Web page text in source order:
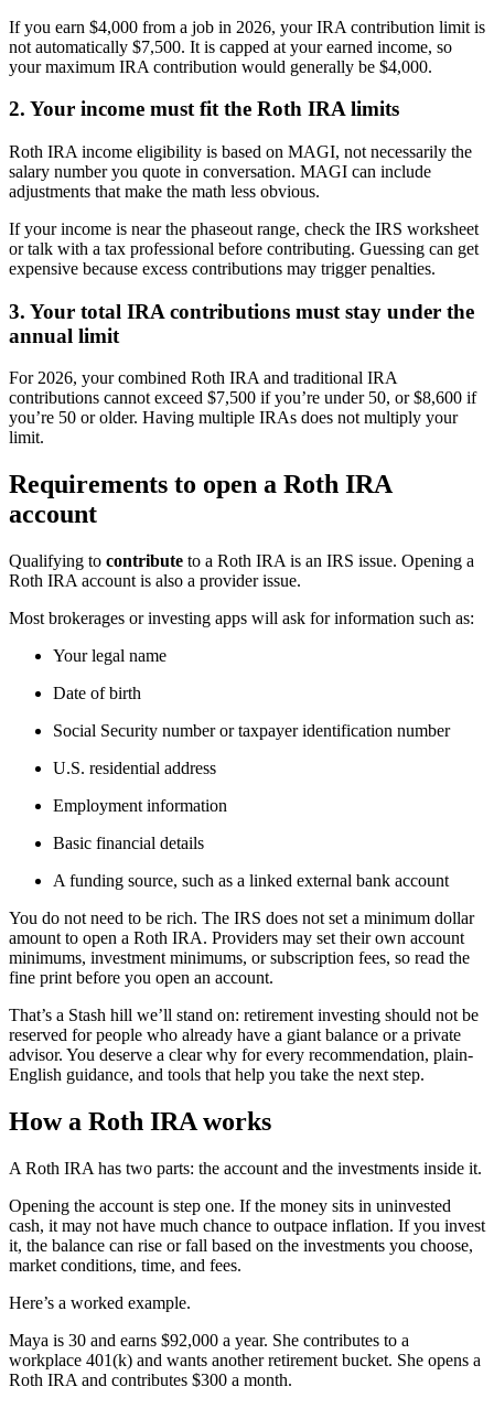
If you earn $4,000 from a job in 2026, your IRA contribution limit is
not automatically $7,500. It is capped at your earned income, so
your maximum IRA contribution would generally be $4,000.
2. Your income must fit the Roth IRA limits
Roth IRA income eligibility is based on MAGI, not necessarily the
salary number you quote in conversation. MAGI can include
adjustments that make the math less obvious.
If your income is near the phaseout range, check the IRS worksheet
or talk with a tax professional before contributing. Guessing can get
expensive because excess contributions may trigger penalties.
3. Your total IRA contributions must stay under the
annual limit
For 2026, your combined Roth IRA and traditional IRA
contributions cannot exceed $7,500 if you’re under 50, or $8,600 if
you’re 50 or older. Having multiple IRAs does not multiply your
limit.
Requirements to open a Roth IRA
account
Qualifying to contribute to a Roth IRA is an IRS issue. Opening a
Roth IRA account is also a provider issue.
Most brokerages or investing apps will ask for information such as:
Your legal name
Date of birth
Social Security number or taxpayer identification number
U.S. residential address
Employment information
Basic financial details
A funding source, such as a linked external bank account
You do not need to be rich. The IRS does not set a minimum dollar
amount to open a Roth IRA. Providers may set their own account
minimums, investment minimums, or subscription fees, so read the
fine print before you open an account.
That’s a Stash hill we’ll stand on: retirement investing should not be
reserved for people who already have a giant balance or a private
advisor. You deserve a clear why for every recommendation, plain-
English guidance, and tools that help you take the next step.
How a Roth IRA works
A Roth IRA has two parts: the account and the investments inside it.
Opening the account is step one. If the money sits in uninvested
cash, it may not have much chance to outpace inflation. If you invest
it, the balance can rise or fall based on the investments you choose,
market conditions, time, and fees.
Here’s a worked example.
Maya is 30 and earns $92,000 a year. She contributes to a
workplace 401(k) and wants another retirement bucket. She opens a
Roth IRA and contributes $300 a month.